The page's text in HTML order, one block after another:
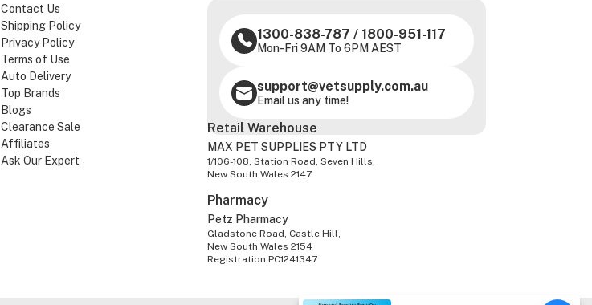
Contact Us
Shipping Policy
Privacy Policy
Terms of Use
Auto Delivery
Top Brands
Blogs
Clearance Sale
Affiliates
Ask Our Expert
1300-838-787 / 1800-951-117
Mon-Fri 9AM To 6PM AEST
support@vetsupply.com.au
Email us any time!
Retail Warehouse
MAX PET SUPPLIES PTY LTD
1/106-108, Station Road, Seven Hills,
New South Wales 2147
Pharmacy
Petz Pharmacy
Gladstone Road, Castle Hill,
New South Wales 2154
Registration PC1241347